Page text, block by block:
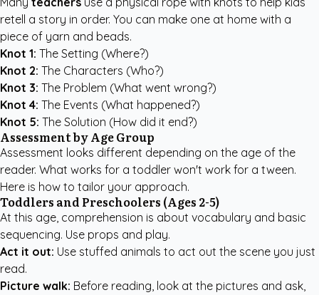
retell a story in order. You can make one at home with a
piece of yarn and beads.
Knot 1: The Setting (Where?)
Knot 2: The Characters (Who?)
Knot 3: The Problem (What went wrong?)
Knot 4: The Events (What happened?)
Knot 5: The Solution (How did it end?)
Assessment by Age Group
Assessment looks different depending on the age of the
reader. What works for a toddler won't work for a tween.
Here is how to tailor your approach.
Toddlers and Preschoolers (Ages 2-5)
At this age, comprehension is about vocabulary and basic
sequencing. Use props and play.
Act it out: Use stuffed animals to act out the scene you just
read.
Picture walk: Before reading, look at the pictures and ask,